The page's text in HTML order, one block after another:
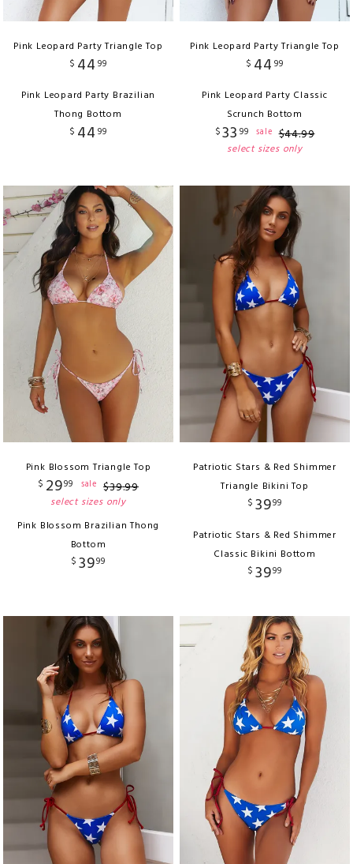
Pink Leopard Party Triangle Top
$ 44 99
Pink Leopard Party Brazilian
Thong Bottom
$ 44 99
Pink Leopard Party Triangle Top
$ 44 99
Pink Leopard Party Classic
Scrunch Bottom
$33 99 sale $44.99
select sizes only
Pink Blossom Triangle Top
$ 2999 sale $39.99
select sizes only
Pink Blossom Brazilian Thong
Bottom
$ 3999
Patriotic Stars & Red Shimmer
Triangle Bikini Top
$ 3999
Patriotic Stars & Red Shimmer
Classic Bikini Bottom
$ 3999